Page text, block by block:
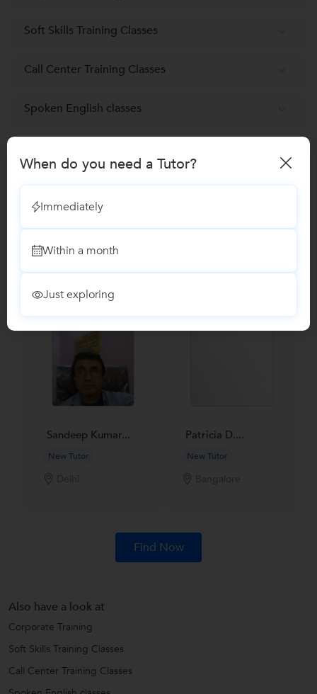
Soft Skills Training Classes
Call Center Training Classes
Spoken English classes
Reviews
No Reviews yet! Be the first one to Review
Recomended Profiles
Sandeep Kumar...
New Tutor
Patricia D....
New Tutor
Find Now
Also have a look at
Corporate Training
Soft Skills Training Classes
Call Center Training Classes
When do you need a Tutor?
Immediately
Within a month
Just exploring